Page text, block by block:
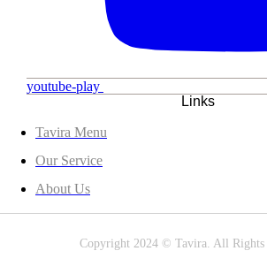
youtube-play
Links
Tavira Menu
Our Service
About Us
Copyright 2024 © Tavira. All Rights